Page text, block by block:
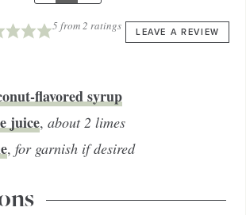
5from2 ratings LEAVE A REVIEW
flavored syrup
juice, about 2 limes
, for garnish if desired